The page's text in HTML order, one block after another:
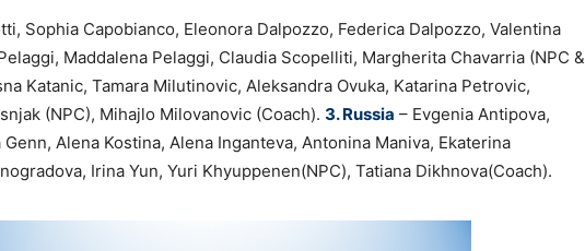
Sophia Capobianco, Eleonora Dalpozzo, Federica Dalpozzo, Valentina
Maddalena Pelaggi, Claudia Scopelliti, Margherita Chavarria (NPC &
Katanic, Tamara Milutinovic, Aleksandra Ovuka, Katarina Petrovic,
(NPC), Mihajlo Milovanovic (Coach). 3. Russia – Evgenia Antipova,
Alena Kostina, Alena Inganteva, Antonina Maniva, Ekaterina
Irina Yun, Yuri Khyuppenen(NPC), Tatiana Dikhnova(Coach).